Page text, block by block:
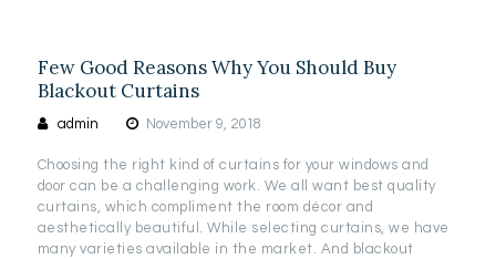
Few Good Reasons Why You Should Buy
Blackout Curtains
admin November 9, 2018
Choosing the right kind of curtains for your windows and
door can be a challenging work. We all want best quality
curtains, which compliment the room décor and
aesthetically beautiful. While selecting curtains, we have
many varieties available in the market. And blackout